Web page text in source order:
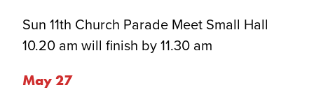
Sun 11th Church Parade Meet Small Hall
10.20 am will finish by 11.30 am
May 27